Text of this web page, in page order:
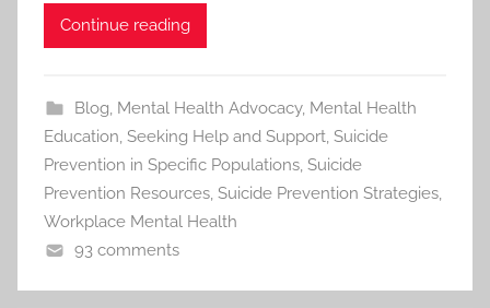
Continue reading
Blog Mental Health Advocacy, Mental Health
Education Seeking Help and Support Suicide
Prevention in Specific Populations Suicide
Prevention Resources Suicide Prevention Strategies
Workplace Mental Health
93 comments